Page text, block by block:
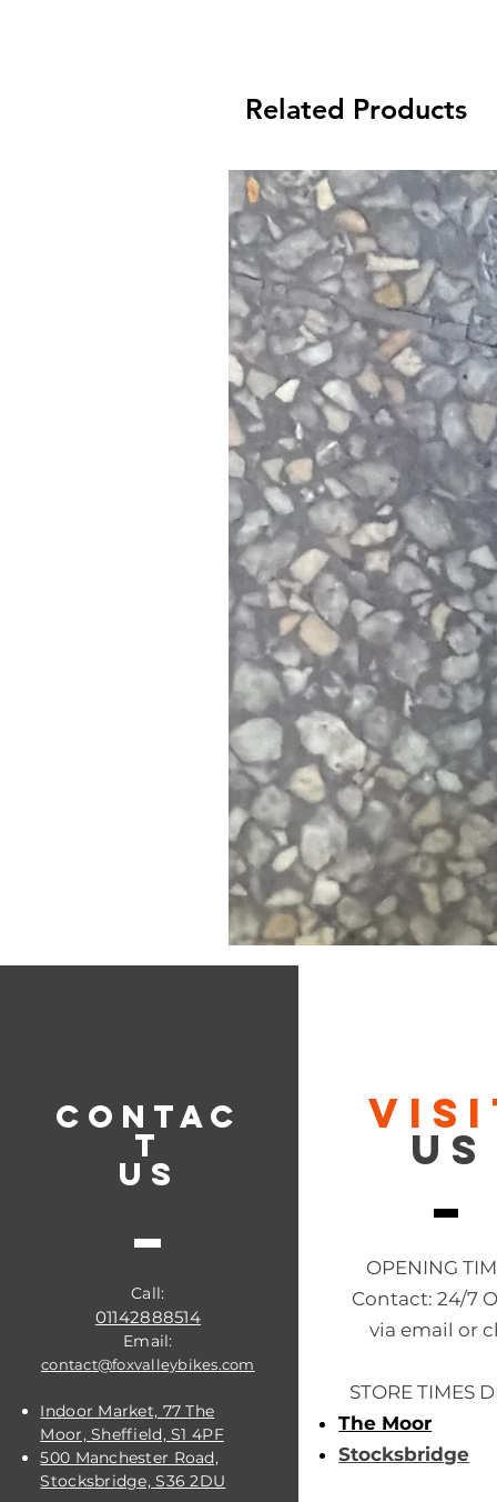
Thanks for shopping at Fox
days to return an item from the
Related Products
CONTAC
T
US
Call:
01142888514
Email:
contact@foxvalleybikes.com
Indoor Market, 77 The
Moor, Sheffield, S1 4PF
500 Manchester Road,
Stocksbridge, S36 2DU
US
OPENING
Contact: 24/7
via email or
STORE TIMES
The Moor
Stocksbridge